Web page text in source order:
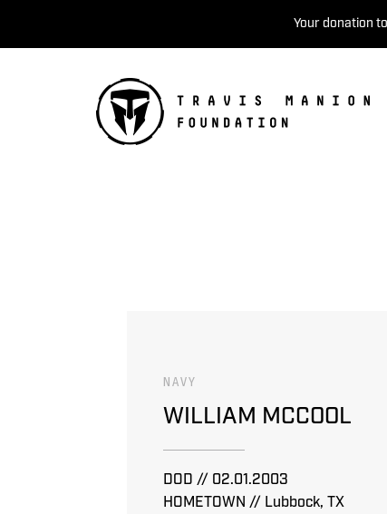
Your donation
NAVY
WILLIAM MCCOOL
DOD // 02.01.2003
HOMETOWN // Lubbock, TX